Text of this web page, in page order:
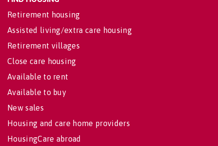
Retirement housing
Assisted living/extra care housing
Retirement villages
Close care housing
Available to rent
Available to buy
New sales
Housing and care home providers
HousingCare abroad